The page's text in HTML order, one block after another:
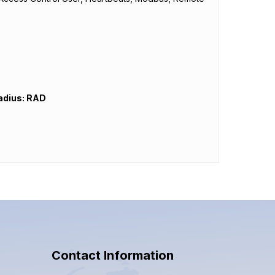
RAD
Contact Information